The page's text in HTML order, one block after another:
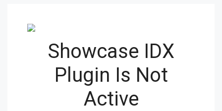
Showcase IDX
Plugin Is Not
Active